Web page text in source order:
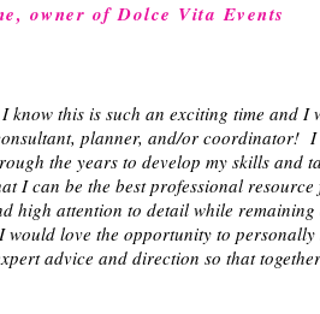
owner of Dolce Vita Events
this is such an exciting time and I
planner, and/or coordinator! I
the years to develop my skills and
I can be the best professional resource
high attention to detail while remaining
love the opportunity to personally
advice and direction so that